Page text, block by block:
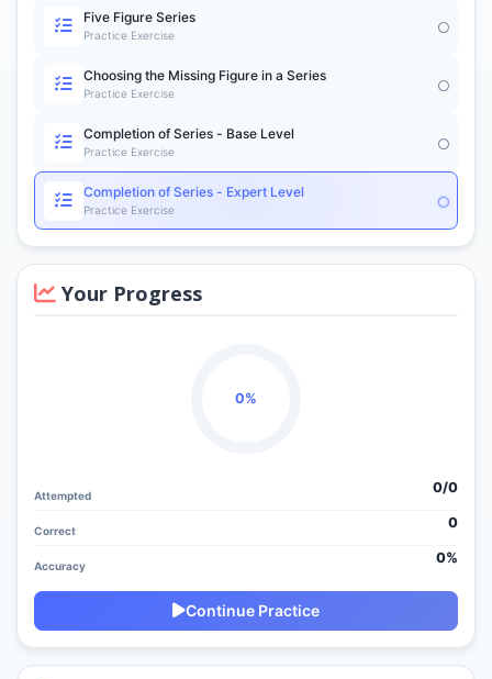
Five Figure Series
Practice Exercise
Choosing the Missing Figure in a Series
Practice Exercise
Completion of Series - Base Level
Practice Exercise
Completion of Series - Expert Level
Practice Exercise
Your Progress
0%
Attempted 0/0
Correct 0
Accuracy 0%
Continue Practice